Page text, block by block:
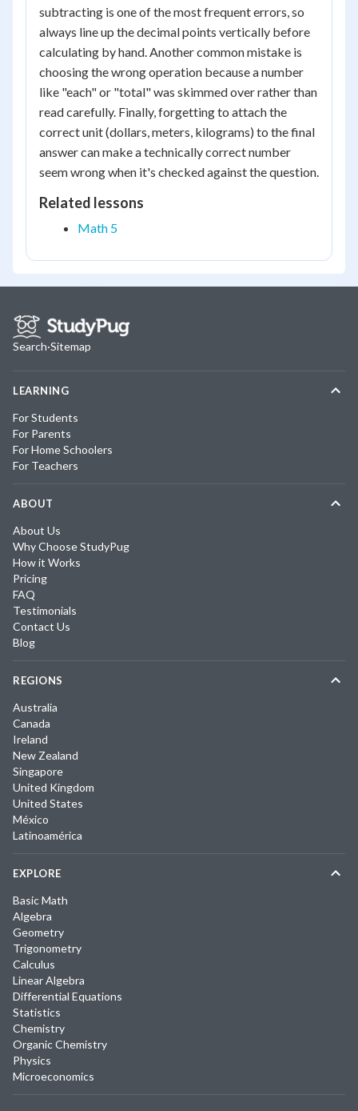
subtracting is one of the most frequent errors, so
always line up the decimal points vertically before
calculating by hand. Another common mistake is
choosing the wrong operation because a number
like "each" or "total" was skimmed over rather than
read carefully. Finally, forgetting to attach the
correct unit (dollars, meters, kilograms) to the final
answer can make a technically correct number
seem wrong when it's checked against the question.
Related lessons
Math 5
Search·Sitemap
LEARNING
For Students
For Parents
For Home Schoolers
For Teachers
ABOUT
About Us
Why Choose StudyPug
How it Works
Pricing
FAQ
Testimonials
Contact Us
Blog
REGIONS
Australia
Canada
Ireland
New Zealand
Singapore
United Kingdom
United States
México
Latinoamérica
EXPLORE
Basic Math
Algebra
Geometry
Trigonometry
Calculus
Linear Algebra
Differential Equations
Statistics
Chemistry
Organic Chemistry
Physics
Microeconomics